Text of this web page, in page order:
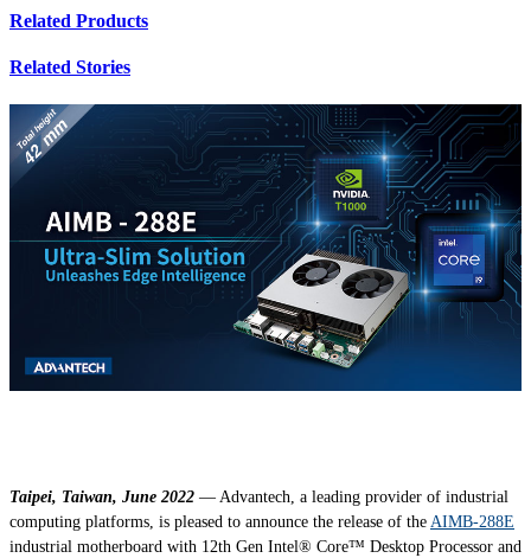
Related Products
Related Stories
Taipei, Taiwan, June 2022 — Advantech, a leading provider of industrial
computing platforms, is pleased to announce the release of the AIMB-288E
industrial motherboard with 12th Gen Intel® Core™ Desktop Processor and